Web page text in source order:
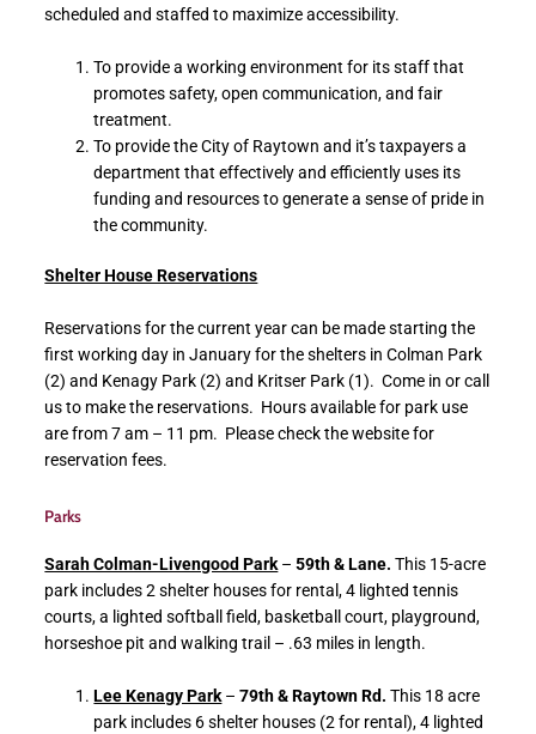
scheduled and staffed to maximize accessibility.
To provide a working environment for its staff that
promotes safety, open communication, and fair
treatment.
To provide the City of Raytown and it’s taxpayers a
department that effectively and efficiently uses its
funding and resources to generate a sense of pride in
the community.
Shelter House Reservations
Reservations for the current year can be made starting the
first working day in January for the shelters in Colman Park
(2) and Kenagy Park (2) and Kritser Park (1). Come in or call
us to make the reservations. Hours available for park use
are from 7 am – 11 pm. Please check the website for
reservation fees.
Parks
Sarah Colman-Livengood Park–59th & Lane. This 15-acre
park includes 2 shelter houses for rental, 4 lighted tennis
courts, a lighted softball field, basketball court, playground,
horseshoe pit and walking trail – .63 miles in length.
Lee Kenagy Park –79th & Raytown Rd.This 18 acre
park includes 6 shelter houses (2 for rental), 4 lighted